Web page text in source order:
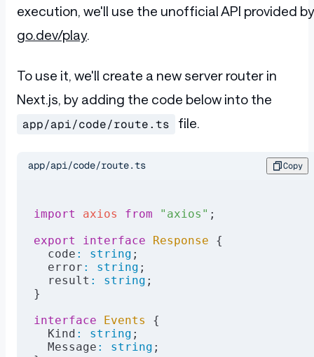
execution, we'll use the unofficial API provided by
go.dev/play.
To use it, we'll create a new server router in
Next.js, by adding the code below into the
app/api/code/route.ts file.
app/api/code/route.ts Copy
import axios from "axios" ;
export
interface Response {
  code
: string ;
  error
: string ;
  result
: string ;
}
interface Events
{
  Kind
: string ;
  Message
: string ;